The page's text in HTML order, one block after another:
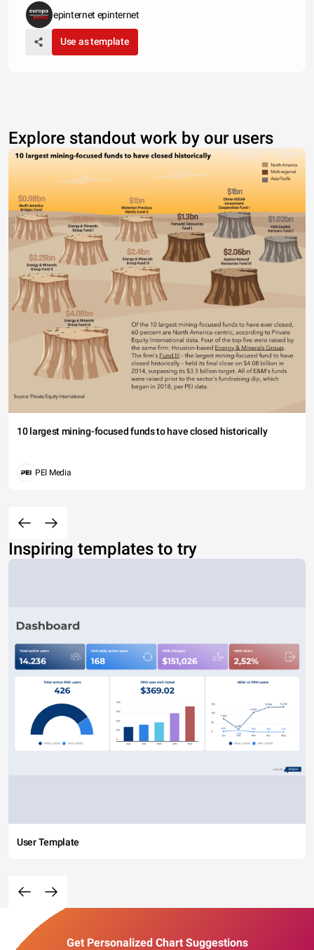
epinternet epinternet
Use as template
Explore standout work by our users
10 largest mining-focused funds to have closed historically
PEI Media
Inspiring templates to try
User Template
Get Personalized Chart Suggestions